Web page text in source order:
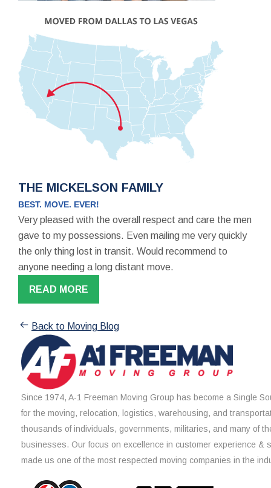
THE MICKELSON FAMILY
BEST. MOVE. EVER!
Very pleased with the overall respect and care the men
gave to my possessions. Even mailing me very quickly
the only thing lost in transit. Would recommend to
anyone needing a long distant move.
READ MORE
Back to Moving Blog
Since 1974, A-1 Freeman Moving Group has become a Single
for the moving, relocation, logistics, warehousing, and
thousands of individuals, governments, militaries, and many of
businesses. Our focus on excellence in customer experience &
made us one of the most respected moving companies in the